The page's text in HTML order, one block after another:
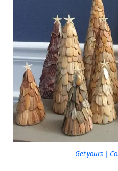
Get yours |